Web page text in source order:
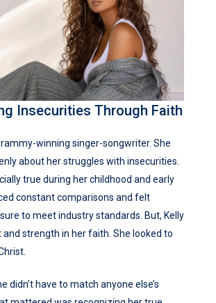
Insecurities Through Faith
winning singer-songwriter. She
about her struggles with insecurities.
true during her childhood and early
constant comparisons and felt
to meet industry standards. But, Kelly
strength in her faith. She looked to
didn’t have to match anyone else’s